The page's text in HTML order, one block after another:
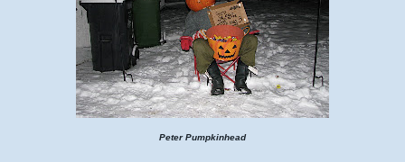
Peter Pumpkinhead